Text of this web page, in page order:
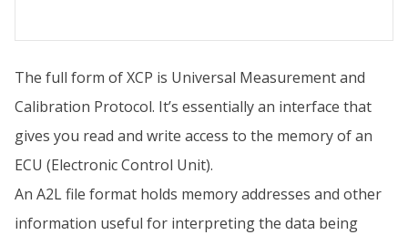
The full form of XCP is Universal Measurement and
Calibration Protocol. It’s essentially an interface that
gives you read and write access to the memory of an
ECU (Electronic Control Unit).
An A2L file format holds memory addresses and other
information useful for interpreting the data being